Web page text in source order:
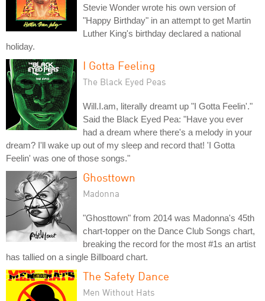
Stevie Wonder wrote his own version of
"Happy Birthday" in an attempt to get Martin
Luther King's birthday declared a national
holiday.
I Gotta Feeling
The Black Eyed Peas
Will.I.am, literally dreamt up "I Gotta Feelin'."
Said the Black Eyed Pea: "Have you ever
had a dream where there's a melody in your
dream? I'll wake up out of my sleep and record that! 'I Gotta
Feelin' was one of those songs."
Ghosttown
Madonna
"Ghosttown" from 2014 was Madonna's 45th
chart-topper on the Dance Club Songs chart,
breaking the record for the most #1s an artist
has tallied on a single Billboard chart.
The Safety Dance
Men Without Hats